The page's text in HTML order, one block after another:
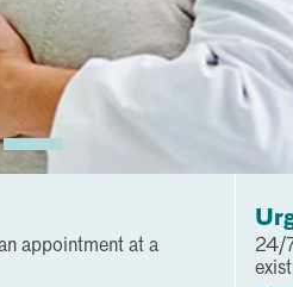
appointment at a
24/